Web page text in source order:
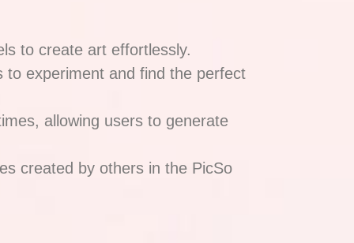
to create art effortlessly.
experiment and find the perfect
allowing users to generate
created by others in the PicSo